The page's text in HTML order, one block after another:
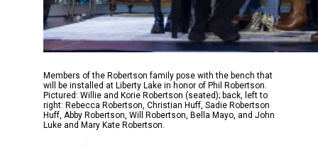
Members of the Robertson family pose with the bench that
will be installed at Liberty Lake in honor of Phil Robertson.
Pictured: Willie and Korie Robertson (seated); back, left to
right: Rebecca Robertson, Christian Huff, Sadie Robertson
Huff, Abby Robertson, Will Robertson, Bella Mayo, and John
Luke and Mary Kate Robertson.